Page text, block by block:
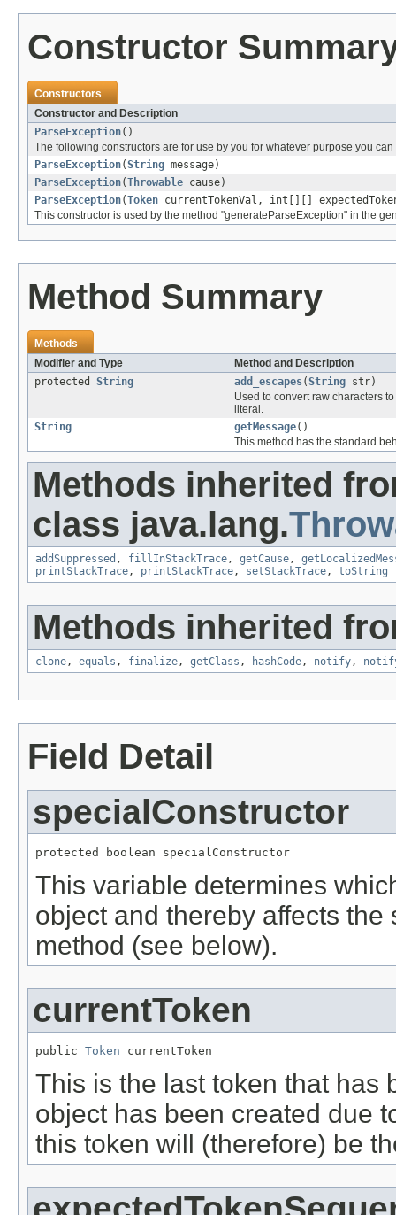
Constructor
Constructors
Constructor and Description
ParseException()
The following constructors are for use by you for whatever purpose you can
ParseException(String message)
ParseException(Throwable cause)
ParseException(Token currentTokenVal, int[][]
This constructor is used by the method "generateParseException" in the
Method Summary
Methods
Modifier and Type
Method and Description
protected String add_escapes(String str)
Used to convert raw characters
literal.
String
getMessage()
This method has the standard
Methods inherited
class java.lang.
addSuppressed , fillInStackTrace, getCause,
printStackTrace, printStackTrace, setStackTrace, toString
Methods inherited
clone, equals , finalize, getClass , hashCode, notify,
Field Detail
specialConstructor
protected boolean specialConstructor
This variable determines
object and thereby affects
method (see below).
currentToken
public Token currentToken
This is the last token that has
object has been created due
this token will (therefore) be